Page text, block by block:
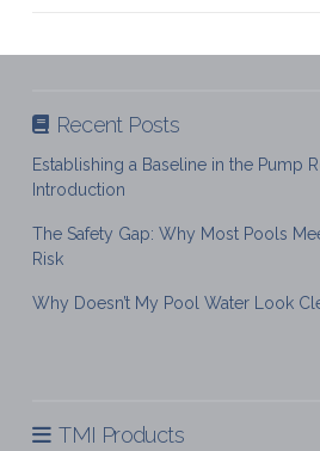
Recent Posts
Establishing a Baseline in the Pump
Introduction
The Safety Gap: Why Most Pools
Risk
Why Doesn’t My Pool Water Look
TMI Products